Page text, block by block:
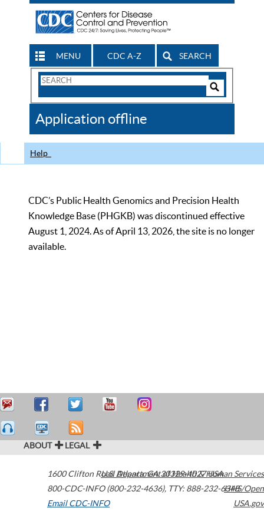
MENU CDC A-Z SEARCH
Search
CDC
Application offline
Help
CDC’s Public Health Genomics and Precision Health
Knowledge Base (PHGKB) was discontinued effective
August 1, 2024. As of April 13, 2026, the site is no longer
available.
ABOUT LEGAL
1600 Clifton Road Atlanta,GA30329-4027USA
800-CDC-INFO (800-232-4636), TTY: 888-232-6348
Email CDC-INFO
U.S. Department of Health & Human Services
HHS/Open
USA.gov